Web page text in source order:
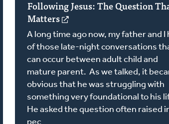
Following Jesus: The Question
Matters
(opens
in
a
new
window)
A long time ago now, my father and I
of those late-night conversations
can occur between adult child and
mature parent. As we talked, it
obvious that he was struggling with
something very foundational to his
He asked the question often raised